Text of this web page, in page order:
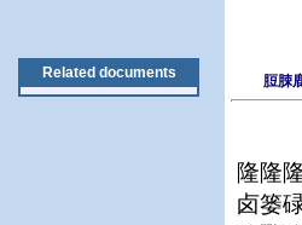
Related documents 脰脨
隆隆
卤篓